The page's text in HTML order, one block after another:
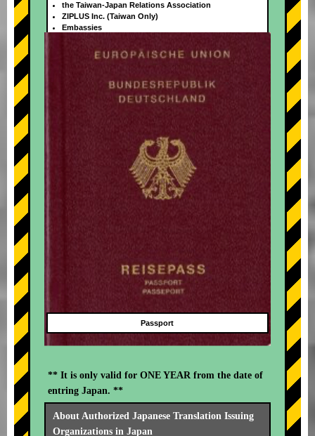
+
the Taiwan-Japan Relations Association
ZIPLUS Inc. (Taiwan Only)
Embassies
Passport
** It is only valid for ONE YEAR from the date of
entring Japan. **
About Authorized Japanese Translation Issuing
Organizations in Japan